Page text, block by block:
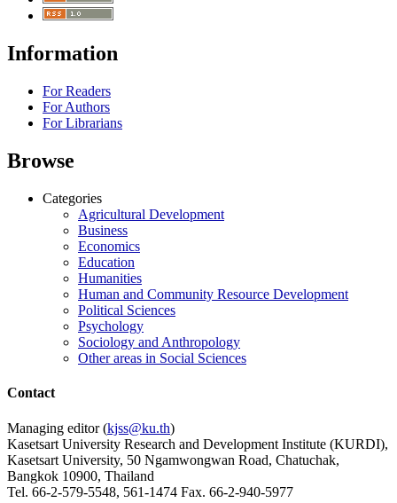
Information
For Readers
For Authors
For Librarians
Browse
Categories
Agricultural Development
Business
Economics
Education
Humanities
Human and Community Resource Development
Political Sciences
Psychology
Sociology and Anthropology
Other areas in Social Sciences
Contact
Managing editor (kjss@ku.th)
Kasetsart University Research and Development Institute (KURDI),
Kasetsart University, 50 Ngamwongwan Road, Chatuchak,
Bangkok 10900, Thailand
Tel. 66-2-579-5548, 561-1474 Fax. 66-2-940-5977